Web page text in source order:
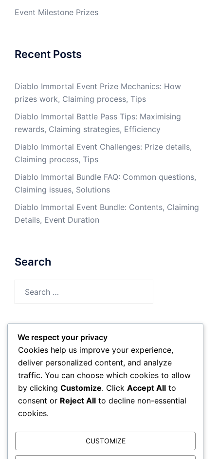
Event Milestone Prizes
Recent Posts
Diablo Immortal Event Prize Mechanics: How
prizes work, Claiming process, Tips
Diablo Immortal Battle Pass Tips: Maximising
rewards, Claiming strategies, Efficiency
Diablo Immortal Event Challenges: Prize details,
Claiming process, Tips
Diablo Immortal Bundle FAQ: Common questions,
Claiming issues, Solutions
Diablo Immortal Event Bundle: Contents, Claiming
Details, Event Duration
Search
for:
Archives
March 2026
February 2026
We respect your privacy
Cookies help us improve your experience,
deliver personalized content, and analyze
traffic. You can choose which cookies to allow
by clicking Customize. Click Accept All to
consent or Reject All to decline non-essential
cookies.
CUSTOMIZE